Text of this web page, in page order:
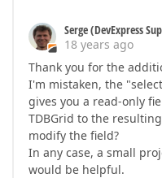
Serge (DevExpress
18 years ago
Thank you for the
I'm mistaken, the
gives you a read-only
TDBGrid to the
modify the field?
In any case, a small
would be helpful.